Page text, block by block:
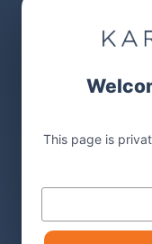
This page is
Code